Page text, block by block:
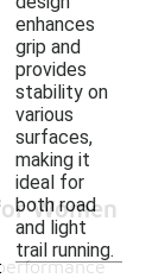
enhances
grip and
provides
stability on
various
surfaces,
making it
ideal for
both road
and light
trail running.
Women